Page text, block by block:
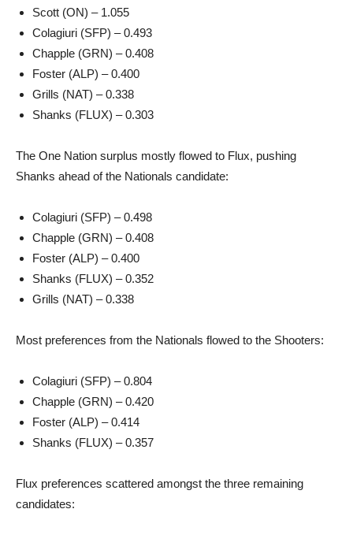
Scott (ON) – 1.055
Colagiuri (SFP) – 0.493
Chapple (GRN) – 0.408
Foster (ALP) – 0.400
Grills (NAT) – 0.338
Shanks (FLUX) – 0.303
The One Nation surplus mostly flowed to Flux, pushing
Shanks ahead of the Nationals candidate:
Colagiuri (SFP) – 0.498
Chapple (GRN) – 0.408
Foster (ALP) – 0.400
Shanks (FLUX) – 0.352
Grills (NAT) – 0.338
Most preferences from the Nationals flowed to the Shooters:
Colagiuri (SFP) – 0.804
Chapple (GRN) – 0.420
Foster (ALP) – 0.414
Shanks (FLUX) – 0.357
Flux preferences scattered amongst the three remaining
candidates: